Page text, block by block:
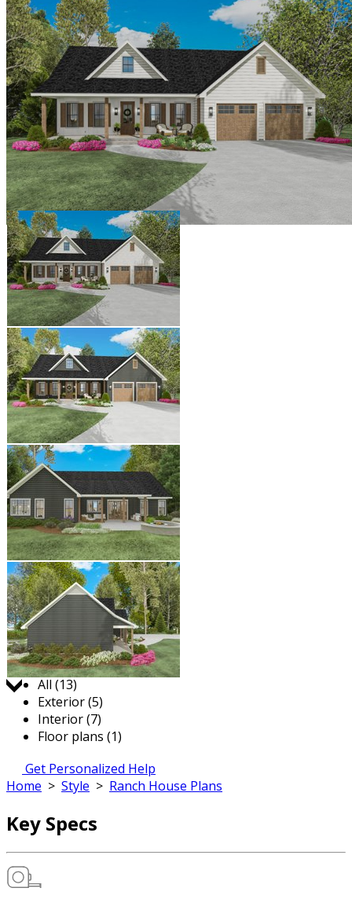
Jump to:
All (13)
Exterior (5)
Interior (7)
Floor plans (1)
Get Personalized Help
Home > Style > Ranch House Plans
Key Specs